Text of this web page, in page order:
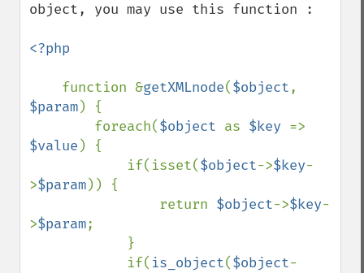
object, you may use this function :
<?php
function &getXMLnode($object
$param) {
        foreach(
$object as $key
$value ) {
            if(isset(
$object->$key-
>$param)) {
                return
$object->$key-
>$param;
            if(
is_object($object-